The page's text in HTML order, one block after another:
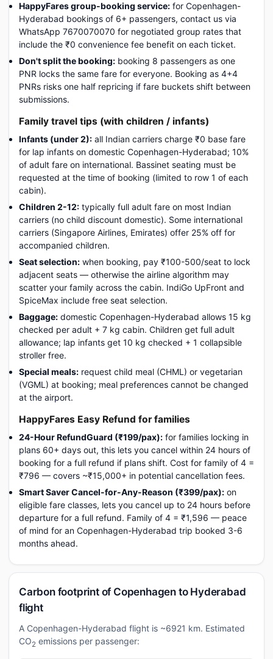
HappyFares group-booking service: for Copenhagen-
Hyderabad bookings of 6+ passengers, contact us via
WhatsApp 7670070070 for negotiated group rates that
include the ₹0 convenience fee benefit on each ticket.
Don't split the booking: booking 8 passengers as one
PNR locks the same fare for everyone. Booking as 4+4
PNRs risks one half repricing if fare buckets shift between
submissions.
Family travel tips (with children / infants)
Infants (under 2): all Indian carriers charge ₹0 base fare
for lap infants on domestic Copenhagen-Hyderabad; 10%
of adult fare on international. Bassinet seating must be
requested at the time of booking (limited to row 1 of each
cabin).
Children 2-12: typically full adult fare on most Indian
carriers (no child discount domestic). Some international
carriers (Singapore Airlines, Emirates) offer 25% off for
accompanied children.
Seat selection: when booking, pay ₹100-500/seat to lock
adjacent seats — otherwise the airline algorithm may
scatter your family across the cabin. IndiGo UpFront and
SpiceMax include free seat selection.
Baggage: domestic Copenhagen-Hyderabad allows 15 kg
checked per adult + 7 kg cabin. Children get full adult
allowance; lap infants get 10 kg checked + 1 collapsible
stroller free.
Special meals: request child meal (CHML) or vegetarian
(VGML) at booking; meal preferences cannot be changed
at the airport.
HappyFares Easy Refund for families
24-Hour RefundGuard (₹199/pax): for families locking in
plans 60+ days out, this lets you cancel within 24 hours of
booking for a full refund if plans shift. Cost for family of 4 =
₹796 — covers ~₹15,000+ in potential cancellation fees.
Smart Saver Cancel-for-Any-Reason (₹399/pax): on
eligible fare classes, lets you cancel up to 24 hours before
departure for a full refund. Family of 4 = ₹1,596 — peace
of mind for an Copenhagen-Hyderabad trip booked 3-6
months ahead.
Carbon footprint of Copenhagen to Hyderabad
flight
A Copenhagen-Hyderabad flight is ~6921 km. Estimated
CO2 emissions per passenger: